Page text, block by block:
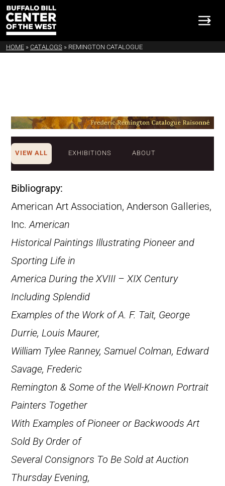
HOME » CATALOGS » REMINGTON CATALOGUE
VIEW ALL EXHIBITIONS ABOUT
Bibliograpy:
American Art Association, Anderson Galleries,
Inc.American
Historical Paintings Illustrating Pioneer and
Sporting Life in
America During the XVIII – XIX Century
Including Splendid
Examples of the Work of A. F. Tait, George
Durrie, Louis Maurer,
William Tylee Ranney, Samuel Colman, Edward
Savage, Frederic
Remington & Some of the Well-Known Portrait
Painters Together
With Examples of Pioneer or Backwoods Art
Sold By Order of
Several Consignors To Be Sold at Auction
Thursday Evening,